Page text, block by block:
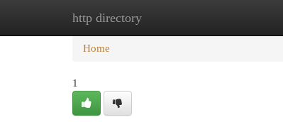
http directory
Home
Home
1